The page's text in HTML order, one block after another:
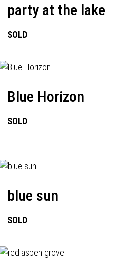
party at the lake
SOLD
Blue Horizon
SOLD
blue sun
SOLD